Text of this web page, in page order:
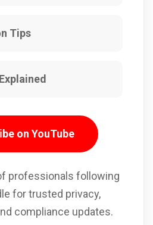
Tips
on YouTube
professionals following
for trusted privacy,
compliance updates.